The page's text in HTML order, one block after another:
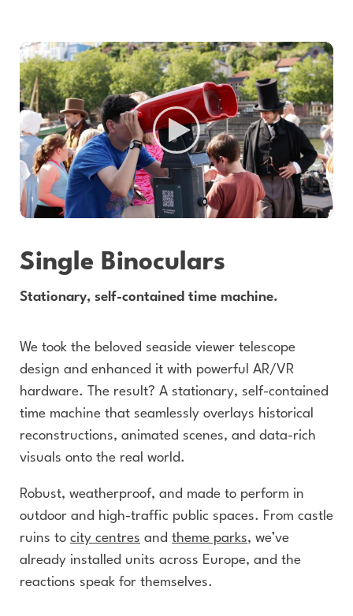
Single Binoculars
Stationary, self-contained time machine.
We took the beloved seaside viewer telescope
design and enhanced it with powerful AR/VR
hardware. The result? A stationary, self-contained
time machine that seamlessly overlays historical
reconstructions, animated scenes, and data-rich
visuals onto the real world.
Robust, weatherproof, and made to perform in
outdoor and high-traffic public spaces. From castle
ruins to city centres and theme parks, we’ve
already installed units across Europe, and the
reactions speak for themselves.